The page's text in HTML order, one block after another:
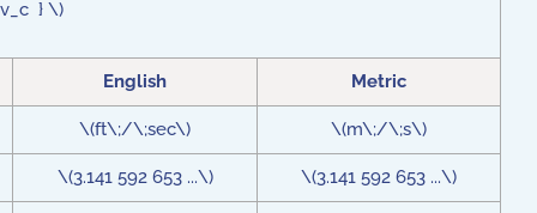
} \)
English Metric
\(ft\;/\;sec\) \(m\;/\;s\)
\(3.141 592 653 ...\) \(3.141 592 653 ...\)